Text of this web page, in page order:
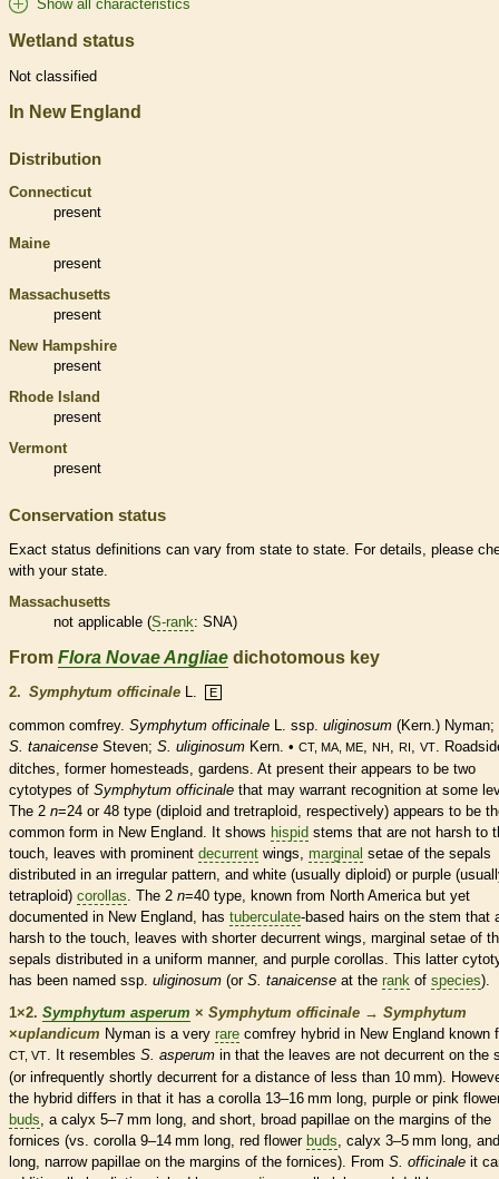
Show all characteristics
Wetland status
Not classified
In New England
Distribution
Connecticut
present
Maine
present
Massachusetts
present
New Hampshire
present
Rhode Island
present
Vermont
present
Conservation status
Exact status definitions can vary from state to state. For details, please
with your state.
Massachusetts
not applicable (S-rank: SNA)
From Flora Novae Angliae dichotomous key
2. Symphytum officinale L. E
common comfrey. Symphytum officinale L. ssp. uliginosum (Kern.) Nyman;
S. tanaicense Steven; S. uliginosum Kern. • CT, MA, ME, NH , RI , VT.
ditches, former homesteads, gardens. At present their appears to be two
cytotypes of Symphytum officinale that may warrant recognition at some
The 2 n=24 or 48 type (diploid and tretraploid, respectively) appears to be
common form in New England. It shows hispid stems that are not harsh to
touch, leaves with prominent decurrent wings, marginal setae of the sepals
distributed in an irregular pattern, and white (usually diploid) or purple
tetraploid) corollas. The 2 n=40 type, known from North America but yet
documented in New England, has tuberculate-based hairs on the stem that
harsh to the touch, leaves with shorter decurrent wings, marginal setae of
sepals distributed in a uniform manner, and purple corollas. This latter
has been named ssp. uliginosum (or S. tanaicense at the rank of species).
1×2. Symphytum asperum × Symphytum officinale → Symphytum
×‌uplandicum Nyman is a very rare comfrey hybrid in New England known
CT, VT. It resembles S. asperum in that the leaves are not decurrent on the
(or infrequently shortly decurrent for a distance of less than 10 mm).
the hybrid differs in that it has a corolla13–16 mm long, purple or pink
buds, a calyx 5–7 mm long, and short, broad papillae on the margins of the
fornices (vs. corolla9–14 mm long, red flower buds, calyx 3–5 mm long, and
long, narrow papillae on the margins of the fornices). From S. officinale it